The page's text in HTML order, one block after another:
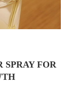
FOR